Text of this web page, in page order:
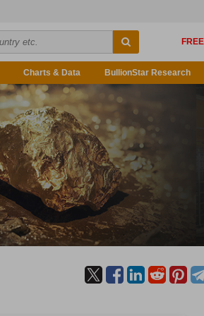
Charts & Data BullionStar Research